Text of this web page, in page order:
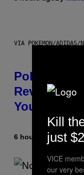
VIA POKEMON/ADIDAS/
Pokemon
Revealed
You to Catch
6 hours ago BySam
Kill
just
VICE
our very